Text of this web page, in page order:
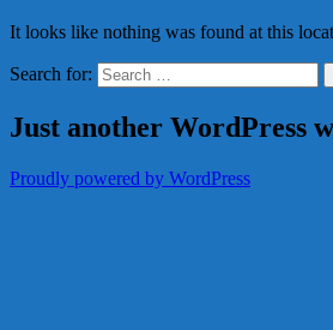
It looks like nothing was found at this
Search for:
Just another WordPress
Proudly powered by WordPress